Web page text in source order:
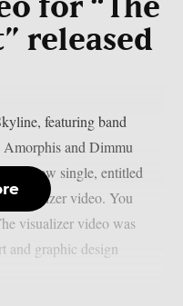
for “The
released
featuring band
and Dimmu
a new single, entitled
visualizer video. You
visualizer video was
and graphic design